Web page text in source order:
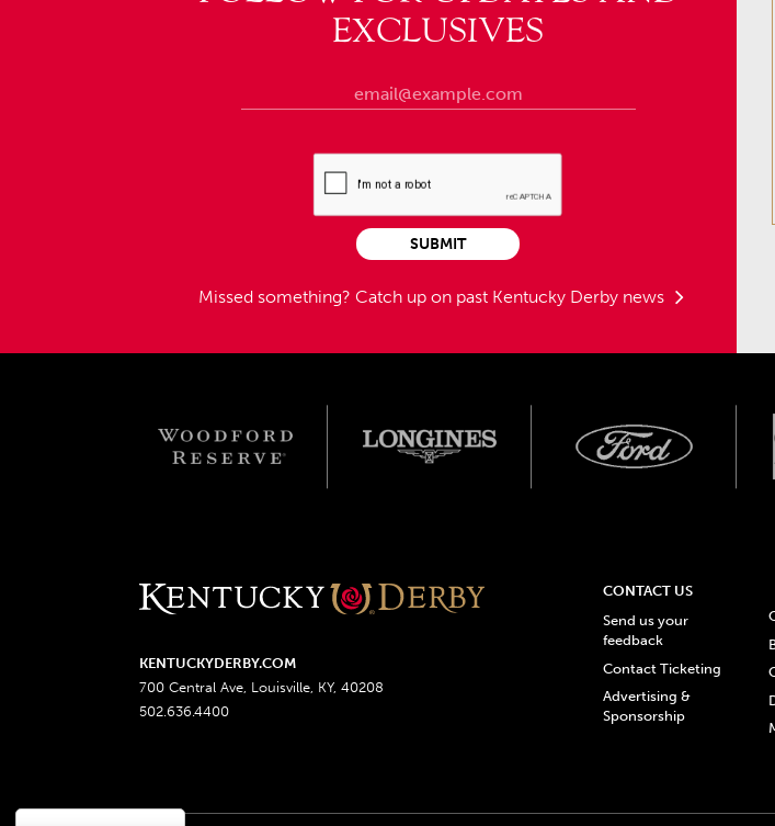
EXCLUSIVES
Missed something? Catch up on past Kentucky Derby news
SUBMIT
KENTUCKYDERBY.COM
700 Central Ave, Louisville, KY, 40208
502.636.4400
CONTACT US
Send us your
feedback
Contact Ticketing
Advertising &
Sponsorship